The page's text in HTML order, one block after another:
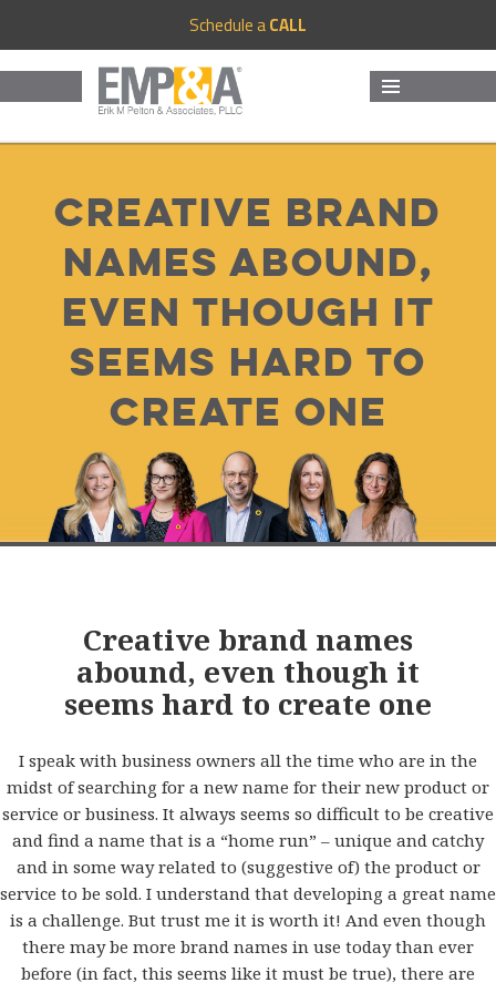
Schedule aCALL
Creative brand
names abound,
even though it
seems hard to
create one
Creative brand names
abound, even though it
seems hard to create one
I speak with business owners all the time who are in the
midst of searching for a new name for their new product or
service or business. It always seems so difficult to be creative
and find a name that is a “home run” – unique and catchy
and in some way related to (suggestive of) the product or
service to be sold. I understand that developing a great name
is a challenge. But trust me it is worth it! And even though
there may be more brand names in use today than ever
before (in fact, this seems like it must be true), there are